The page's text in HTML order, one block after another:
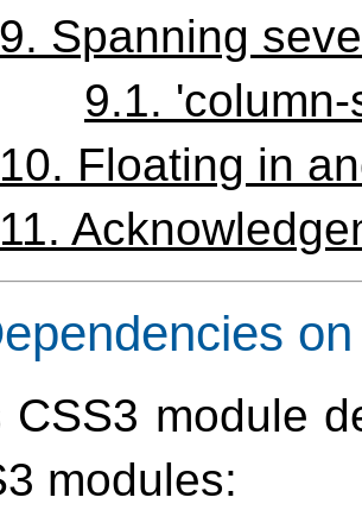
9. Spanning
9.1.
10. Floating in
11.
CSS3 module
modules: